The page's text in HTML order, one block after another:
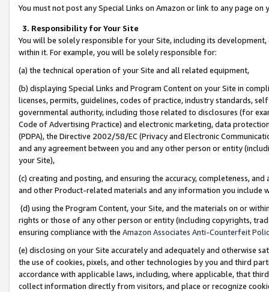
You must not post any Special Links on Amazon or link to any page
3. Responsibility for Your Site
You will be solely responsible for your Site, including its
within it. For example, you will be solely responsible for:
(a) the technical operation of your Site and all related equipment,
(b) displaying Special Links and Program Content on your Site in
licenses, permits, guidelines, codes of practice, industry standards,
governmental authority, including those related to disclosures (for
Code of Advertising Practice) and electronic marketing, data
(PDPA), the Directive 2002/58/EC (Privacy and Electronic
and any agreement between you and any other person or entity
your Site),
(c) creating and posting, and ensuring the accuracy, completeness,
and other Product-related materials and any information you include
(d) using the Program Content, your Site, and the materials on or
rights or those of any other person or entity (including copyrights,
ensuring compliance with the Amazon Associates Anti-Counterfeit
(e) disclosing on your Site accurately and adequately and otherwise
the use of cookies, pixels, and other technologies by you and third
accordance with applicable laws, including, where applicable, that
collect information directly from visitors, and place or recognize